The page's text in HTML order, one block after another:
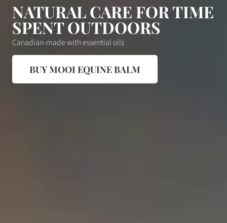
NATURAL CARE FOR TIME
SPENT OUTDOORS
Canadian-made with essential oils
BUY MOOI EQUINE BALM